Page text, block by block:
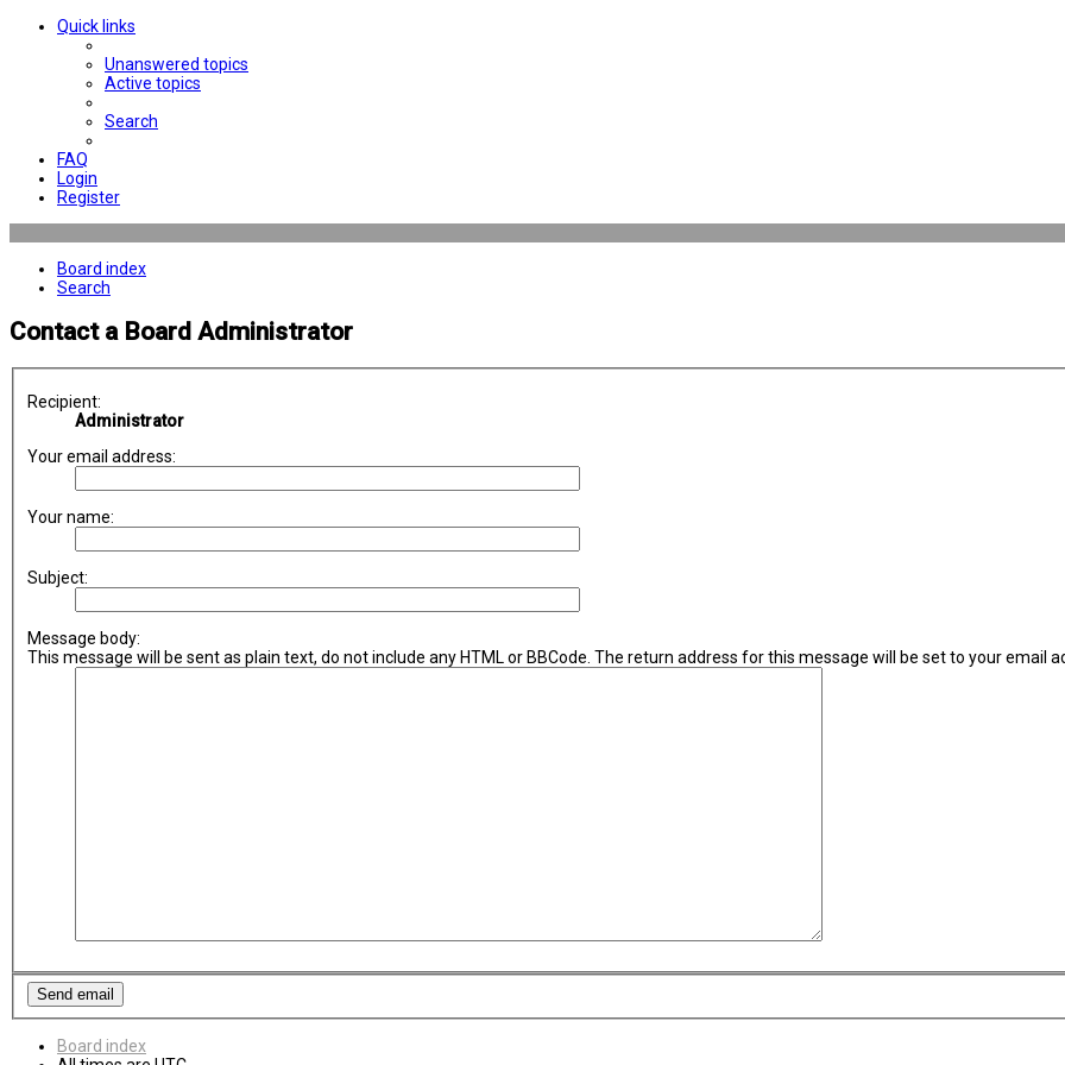
Quick links
Unanswered topics
Active topics
Search
FAQ
Login
Register
Board index
Search
Contact a Board Administrator
Recipient:
Administrator
Your email address:
Your name:
Subject:
Message body:
This message will be sent as plain text, do not include any HTML or BBCode. The return address for this message will be set to your email
Board index